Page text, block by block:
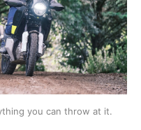
you can throw at it.